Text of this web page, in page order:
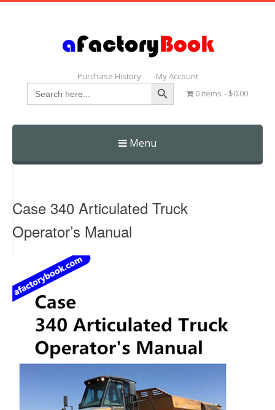
Purchase History My Account
Search
for:
Search Button
0 items $0.00
Menu
Skip
Case 340 Articulated Truck
Operator’s Manual